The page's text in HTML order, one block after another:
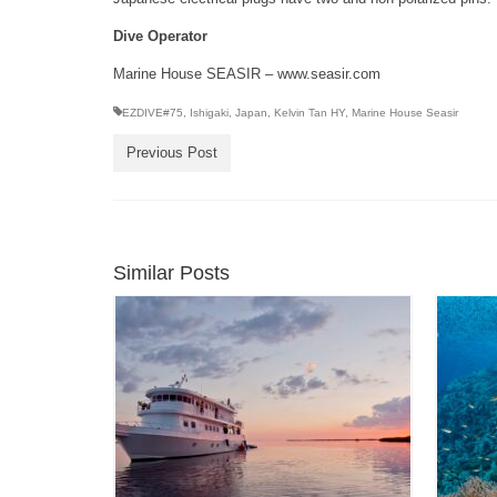
Dive Operator
Marine House SEASIR – www.seasir.com
EZDIVE#75 Ishigaki Japan Kelvin Tan HY Marine House Seasir
Previous Post
Similar Posts